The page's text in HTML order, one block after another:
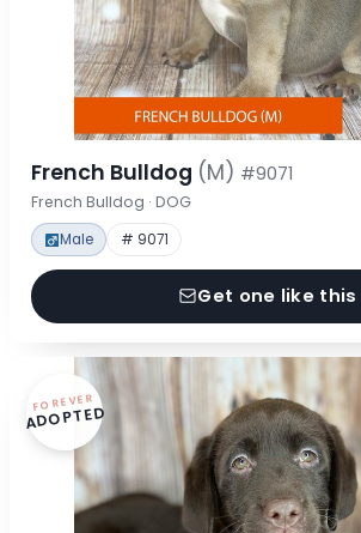
French Bulldog (M) #9071
French Bulldog · DOG
Male # 9071
Get one like this
FOREVER
ADOPTED